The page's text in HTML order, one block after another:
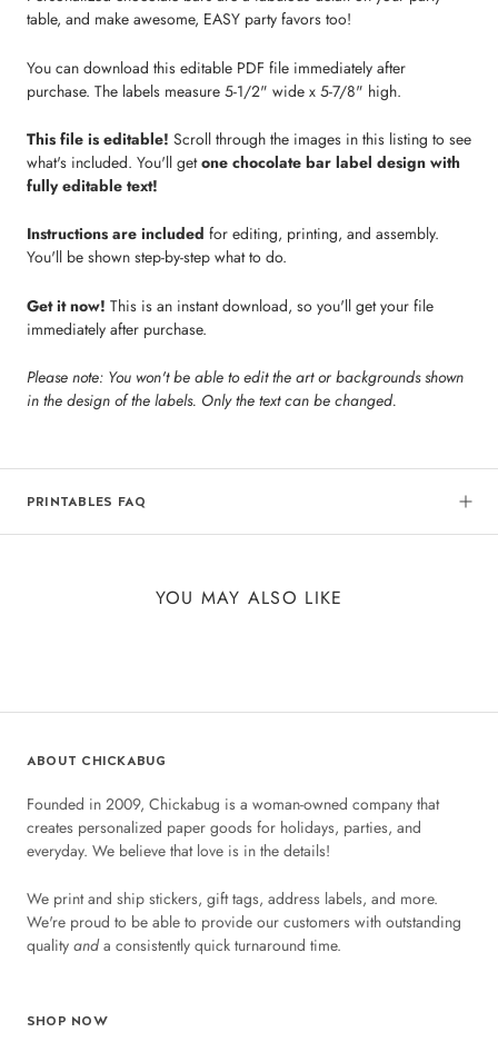
table, and make awesome, EASY party favors too!
You can download this editable PDF file immediately after
purchase. The labels measure 5-1/2" wide x 5-7/8" high.
This file is editable! Scroll through the images in this listing to see
what's included. You'll getone chocolate bar label design with
fully editable text!
Instructions are included for editing, printing, and assembly.
You'll be shown step-by-step what to do.
Get it now! This is an instant download, so you'll get your file
immediately after purchase.
Please note: You won't be able to edit the art or backgrounds shown
in the design of the labels. Only the text can be changed.
PRINTABLES FAQ
YOU MAY ALSO LIKE
ABOUT CHICKABUG
Founded in 2009, Chickabug is a woman-owned company that
creates personalized paper goods for holidays, parties, and
everyday. We believe that love is in the details!
We print and ship stickers, gift tags, address labels, and more.
We're proud to be able to provide our customers with outstanding
quality anda consistently quick turnaround time.
SHOP NOW